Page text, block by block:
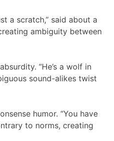
a scratch,” said about a
ambiguity between
“He’s a wolf in
sound-alikes twist
humor. “You have
to norms, creating